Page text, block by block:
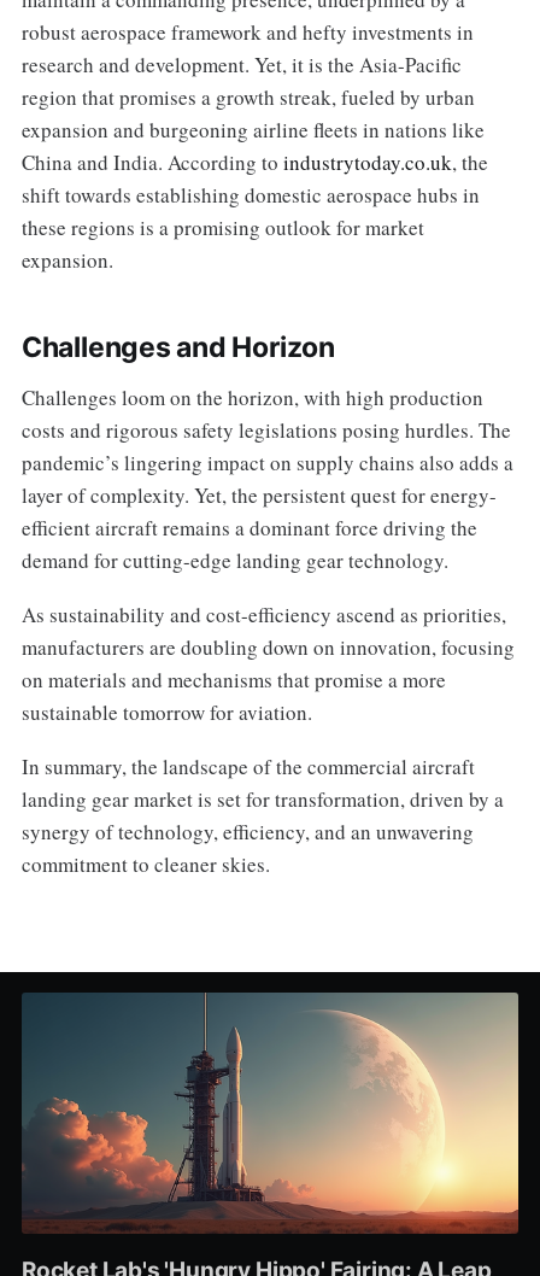
robust aerospace framework and hefty investments in
research and development. Yet, it is the Asia-Pacific
region that promises a growth streak, fueled by urban
expansion and burgeoning airline fleets in nations like
China and India. According to industrytoday.co.uk, the
shift towards establishing domestic aerospace hubs in
these regions is a promising outlook for market
expansion.
Challenges and Horizon
Challenges loom on the horizon, with high production
costs and rigorous safety legislations posing hurdles. The
pandemic’s lingering impact on supply chains also adds a
layer of complexity. Yet, the persistent quest for energy-
efficient aircraft remains a dominant force driving the
demand for cutting-edge landing gear technology.
As sustainability and cost-efficiency ascend as priorities,
manufacturers are doubling down on innovation, focusing
on materials and mechanisms that promise a more
sustainable tomorrow for aviation.
In summary, the landscape of the commercial aircraft
landing gear market is set for transformation, driven by a
synergy of technology, efficiency, and an unwavering
commitment to cleaner skies.